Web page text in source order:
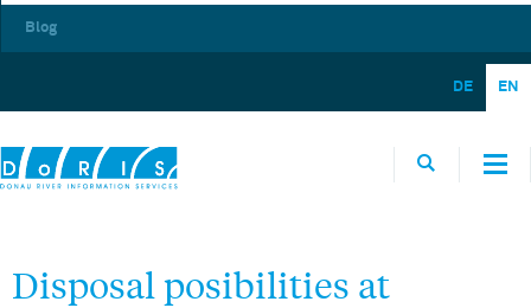
Blog
DE EN
Disposal posibilities at